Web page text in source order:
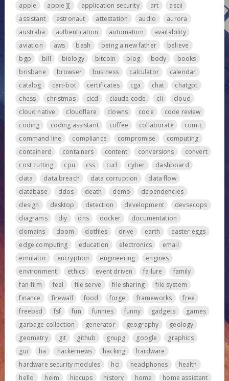
apple apple ][ application security art
ascii
assistant
astronaut attestation audio
aurora
australia
authentication automation
availability
aviation
aws bash being a new father
believe
bgp
bill biology bitcoin blog body
books
brisbane
browser business calculator
calendar
catalog
cert-bot certificates cga chat
chatgpt
chess
christmas cicd claude code cli
cloud
cloud native
cloudflare clowns code
code review
coding
coding assistant coffee collaborate
comic
command line
compliance compromise
computing
containerd
containers content conversions
convert
cost cutting
cpu css curl cyber
dashboard
data
data breach data corruption
data flow
database
ddos death demo
dependencies
design
desktop detection development
devsecops
diagrams
diy dns docker
documentation
domains
doom dotfiles drive earth
easter eggs
edge computing
education electronics
email
emulator
encryption engineering
engines
environment
ethics event driven failure
family
fan-film
feel file serve file sharing
file system
finance
firewall food forge frameworks
free
freebsd
fsf fun funnies funny gadgets
games
garbage collection
generator geography
geology
geometry
git github gnupg google
graphics
gui
ha hackernews hacking
hardware
hardware security modules
hci headphones
health
hello
helm hiccups history home
home assistant